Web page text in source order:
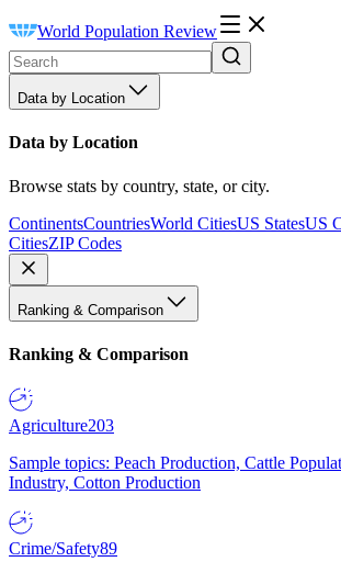
World Population Review
Data by Location
Data by Location
Browse stats by country, state, or city.
ContinentsCountriesWorld CitiesUS StatesUS
CitiesZIP Codes
Ranking & Comparison
Ranking & Comparison
Agriculture203
Sample topics: Peach Production, Cattle
Industry, Cotton Production
Crime/Safety89